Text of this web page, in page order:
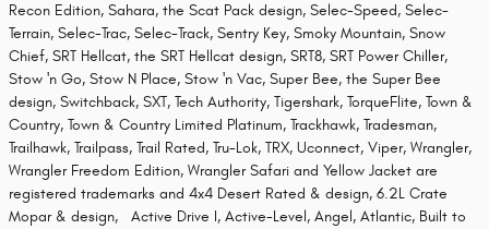
Recon Edition, Sahara, the Scat Pack design, Selec-Speed, Selec-
Terrain, Selec-Trac, Selec-Track, Sentry Key, Smoky Mountain, Snow
Chief, SRT Hellcat, the SRT Hellcat design, SRT8, SRT Power Chiller,
Stow 'n Go, Stow N Place, Stow 'n Vac, Super Bee, the Super Bee
design, Switchback, SXT, Tech Authority, Tigershark, TorqueFlite, Town &
Country, Town & Country Limited Platinum, Trackhawk, Tradesman,
Trailhawk, Trailpass, Trail Rated, Tru-Lok, TRX, Uconnect, Viper, Wrangler,
Wrangler Freedom Edition, Wrangler Safari and Yellow Jacket are
registered trademarks and 4x4 Desert Rated & design, 6.2L Crate
Mopar & design, Active Drive I, Active-Level, Angel, Atlantic, Built to